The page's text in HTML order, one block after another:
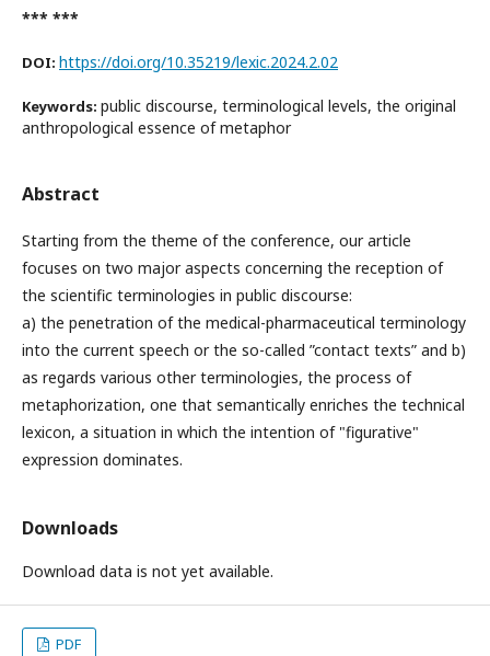
*** ***
DOI: https://doi.org/10.35219/lexic.2024.2.02
Keywords: public discourse, terminological levels, the original
anthropological essence of metaphor
Abstract
Starting from the theme of the conference, our article
focuses on two major aspects concerning the reception of
the scientific terminologies in public discourse:
a) the penetration of the medical-pharmaceutical terminology
into the current speech or the so-called ”contact texts” and b)
as regards various other terminologies, the process of
metaphorization, one that semantically enriches the technical
lexicon, a situation in which the intention of "figurative"
expression dominates.
Downloads
Download data is not yet available.
PDF